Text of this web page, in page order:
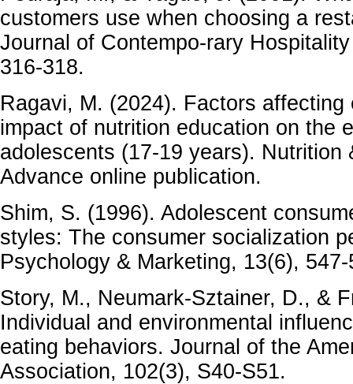
customers use when choosing a
Journal of Contempo-rary
316-318.
Ragavi, M. (2024). Factors affecting
impact of nutrition education on the
adolescents (17-19 years). Nutrition
Advance online publication.
Shim, S. (1996). Adolescent
styles: The consumer socialization
Psychology & Marketing, 13(6),
Story, M., Neumark-Sztainer, D., &
Individual and environmental
eating behaviors. Journal of the
Association, 102(3), S40-S51.